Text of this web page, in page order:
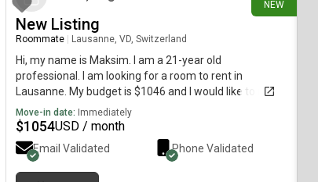
NEW
New Listing
Roommate Lausanne, VD, Switzerland
Hi, my name is Maksim. I am a 21-year old
professional. I am looking for a room to rent in
Lausanne. My budget is $1046 and I would like to move
immediately.
Move-in date: Immediately
$1054USD / month
Email Validated Phone Validated